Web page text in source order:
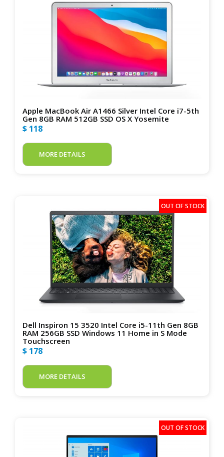
Apple MacBook Air A1466 Silver Intel Core i7-5th
Gen 8GB RAM 512GB SSD OS X Yosemite
$ 118
MORE DETAILS
Dell Inspiron 15 3520 Intel Core i5-11th Gen 8GB
RAM 256GB SSD Windows 11 Home in S Mode
Touchscreen
$ 178
MORE DETAILS